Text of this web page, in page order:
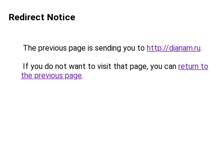
Redirect Notice
The previous page is sending you to http://dianam.ru.
If you do not want to visit that page, you can return to
the previous page.